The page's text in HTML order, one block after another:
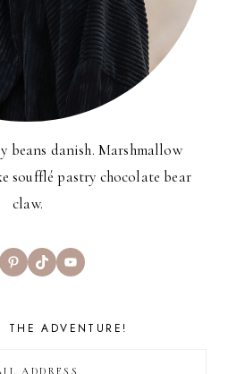
beans danish. Marshmallow
soufflé pastry chocolate bear
claw.
Pinterest
TikTokYouTube
THE ADVENTURE!